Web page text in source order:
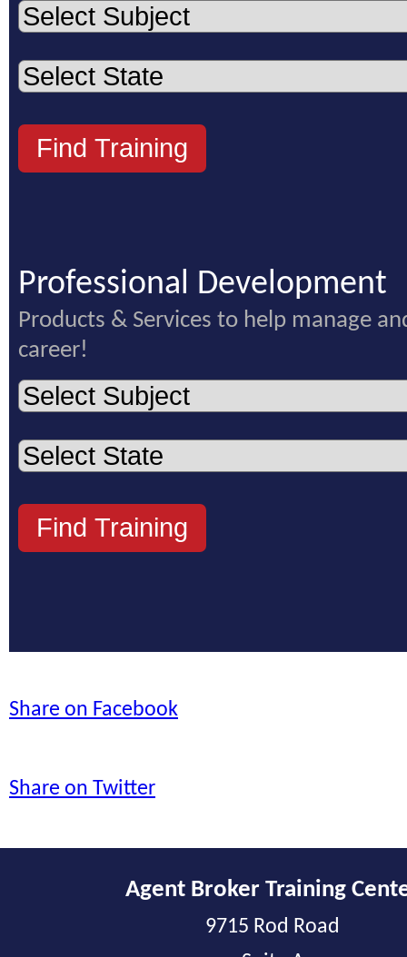
Professional Development
Products & Services to help manage
career!
Share on Facebook
Share on Twitter
Agent Broker Training
9715 Rod Road